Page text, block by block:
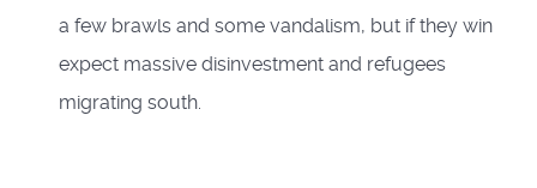
a few brawls and some vandalism, but if they win
expect massive disinvestment and refugees
migrating south.